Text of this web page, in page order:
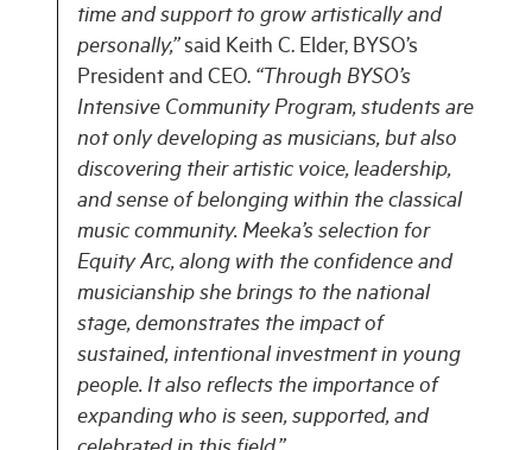
time and support to grow artistically and
personally,”said Keith C. Elder, BYSO’s
President and CEO. “Through BYSO’s
Intensive Community Program, students are
not only developing as musicians, but also
discovering their artistic voice, leadership,
and sense of belonging within the classical
music community. Meeka’s selection for
Equity Arc, along with the confidence and
musicianship she brings to the national
stage, demonstrates the impact of
sustained, intentional investment in young
people. It also reflects the importance of
expanding who is seen, supported, and